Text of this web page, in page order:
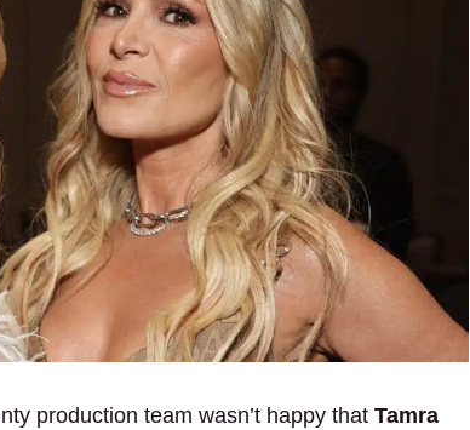
production team wasn’t happy that Tamra